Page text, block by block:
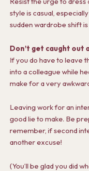
style is casual,
sudden wardrobe shift
Don’t get caught out
If you do have to leave
into a colleague while
make for a very
Leaving work for an
good lie to make. Be
remember, if second
another excuse!
(You’ll be glad you did